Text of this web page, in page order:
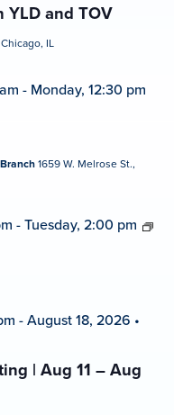
YLD and TOV
IL
- Monday, 12:30 pm
1659 W. Melrose St.,
-Tuesday, 2:00 pm
| Aug 11 – Aug
-August 18, 2026 •